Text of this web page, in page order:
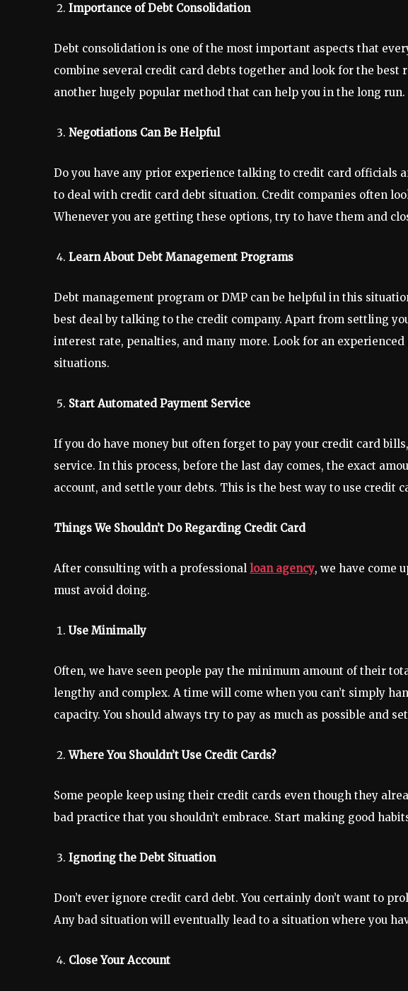
Importance of Debt Consolidation
Debt consolidation is one of the most important aspects that
combine several credit card debts together and look for the best
another hugely popular method that can help you in the long run.
Negotiations Can Be Helpful
Do you have any prior experience talking to credit card officials
to deal with credit card debt situation. Credit companies often
Whenever you are getting these options, try to have them and
Learn About Debt Management Programs
Debt management program or DMP can be helpful in this
best deal by talking to the credit company. Apart from settling
interest rate, penalties, and many more. Look for an
situations.
Start Automated Payment Service
If you do have money but often forget to pay your credit card
service. In this process, before the last day comes, the exact
account, and settle your debts. This is the best way to use credit
Things We Shouldn’t Do Regarding Credit Card
After consulting with a professional loan agency, we have come
must avoid doing.
Use Minimally
Often, we have seen people pay the minimum amount of their
lengthy and complex. A time will come when you can’t simply
capacity. You should always try to pay as much as possible and
Where You Shouldn’t Use Credit Cards?
Some people keep using their credit cards even though they
bad practice that you shouldn’t embrace. Start making good
Ignoring the Debt Situation
Don’t ever ignore credit card debt. You certainly don’t want to
Any bad situation will eventually lead to a situation where you
Close Your Account